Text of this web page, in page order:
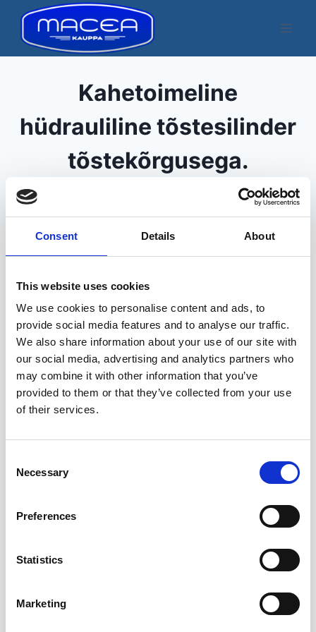
Consent Details About
This website uses cookies
We use cookies to personalise content and ads, to
provide social media features and to analyse our traffic.
We also share information about your use of our site with
our social media, advertising and analytics partners who
may combine it with other information that you’ve
provided to them or that they’ve collected from your use
of their services.
Selection
Necessary
Preferences
Statistics
Marketing
content
Kahetoimeline
hüdrauliline tõstesilinder
tõstekõrgusega.
Kuvatakse üksik tulemus
Kuvatakse üksik tulemus